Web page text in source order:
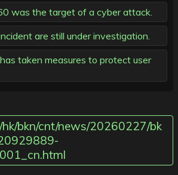
was the target of a cyber attack.
are still under investigation.
taken measures to protect user
hk/bkn/cnt/news/20260227/bk